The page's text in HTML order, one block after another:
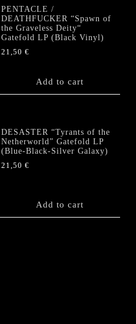
The
options
may
be
chosen
product
PENTACLE /
DEATHFUCKER “Spawn of
the Graveless Deity“
Gatefold LP (Black Vinyl)
21,50€
Add to cart
DESASTER “Tyrants of the
Netherworld” Gatefold LP
(Blue-Black-Silver Galaxy)
21,50€
Add to cart